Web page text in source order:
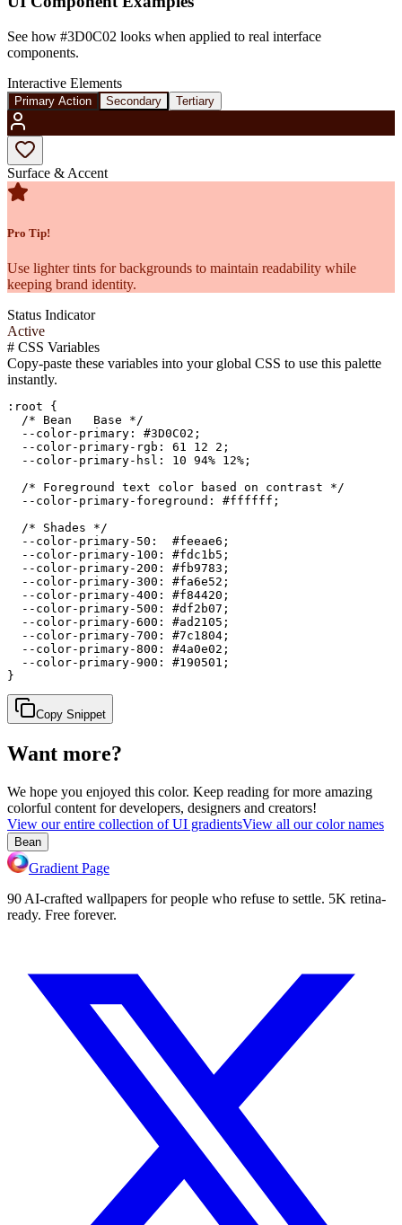
See how #3D0C02 looks when applied to real interface
components.
Interactive Elements
Primary Action Secondary Tertiary
Surface & Accent
Pro Tip!
Use lighter tints for backgrounds to maintain readability while
keeping brand identity.
Status Indicator
Active
# CSS Variables
Copy-paste these variables into your global CSS to use this palette
instantly.
:root {
  /* Bean   Base */
  --color-primary: #3D0C02;
  --color-primary-rgb: 61 12 2;
  --color-primary-hsl: 10 94% 12%;
  /* Foreground text color based on contrast */
  --color-primary-foreground: #ffffff;
  /* Shades */
  --color-primary-50:  #feeae6;
  --color-primary-100: #fdc1b5;
  --color-primary-200: #fb9783;
  --color-primary-300: #fa6e52;
  --color-primary-400: #f84420;
  --color-primary-500: #df2b07;
  --color-primary-600: #ad2105;
  --color-primary-700: #7c1804;
  --color-primary-800: #4a0e02;
  --color-primary-900: #190501;
}
Copy Snippet
Want more?
We hope you enjoyed this color. Keep reading for more amazing
colorful content for developers, designers and creators!
View our entire collection of UI gradientsView all our color names
Bean
Gradient Page
90 AI-crafted wallpapers for people who refuse to settle. 5K retina-
ready. Free forever.